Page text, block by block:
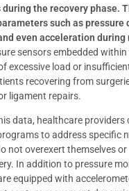
the recovery phase.
such as
even acceleration during
sensors embedded
excessive load or
recovering from
ligament repairs.
data, healthcare providers
to address specific
not overexert themselves
In addition to pressure
equipped with